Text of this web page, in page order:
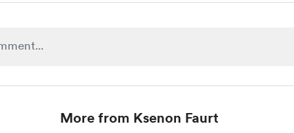
More from Ksenon Faurt